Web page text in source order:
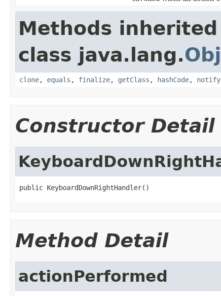
Methods
class java.lang.
clone, equals , finalize, getClass , hashCode, notify
Constructor Detail
public KeyboardDownRightHandler()
Method Detail
actionPerformed